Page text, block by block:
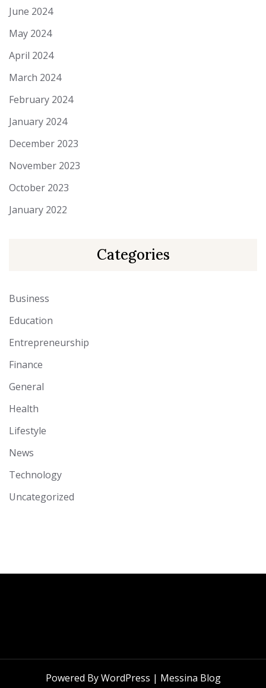
June 2024
May 2024
April 2024
March 2024
February 2024
January 2024
December 2023
November 2023
October 2023
January 2022
Categories
Business
Education
Entrepreneurship
Finance
General
Health
Lifestyle
News
Technology
Uncategorized
Powered By WordPress | Messina Blog